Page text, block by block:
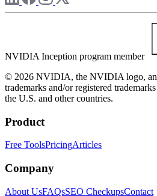
NVIDIA Inception program member
© 2026 NVIDIA, the NVIDIA logo,
trademarks and/or registered
the U.S. and other countries.
Product
Free ToolsPricingArticles
Company
About UsFAQsSEO CheckupsContact